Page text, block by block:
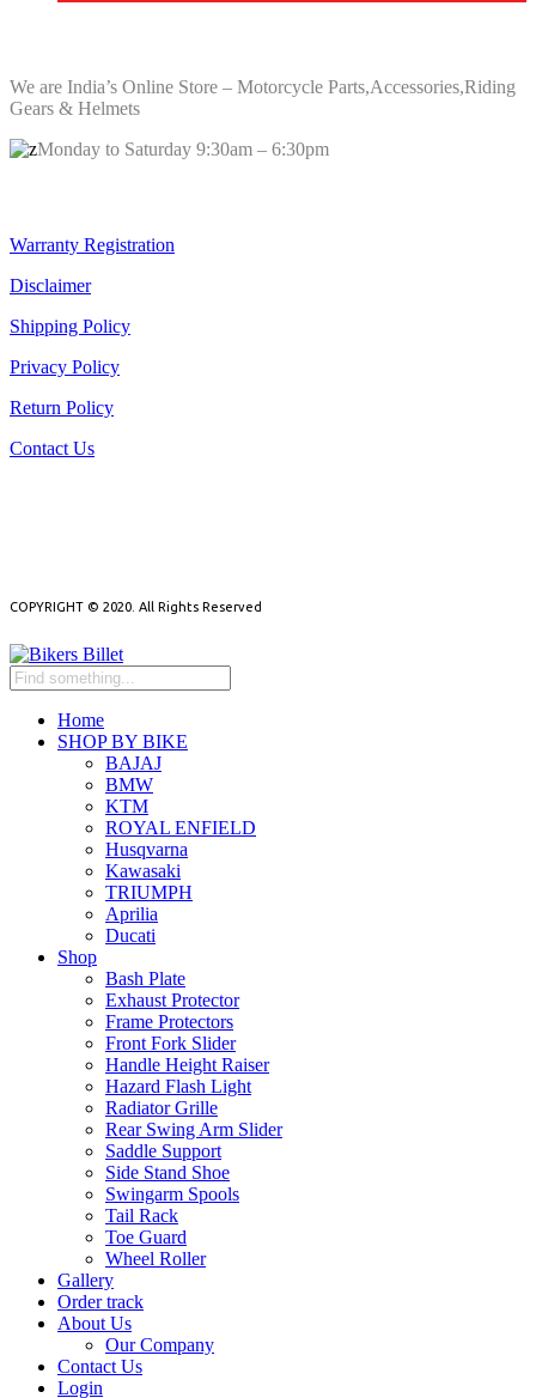
was:
is:
We are India’s Online Store – Motorcycle Parts,Accessories,Riding
Gears & Helmets
Monday to Saturday 9:30am – 6:30pm
Warranty Registration
Disclaimer
Shipping Policy
Privacy Policy
Return Policy
Contact Us
COPYRIGHT © 2020. All Rights Reserved
Home
SHOP BY BIKE
BAJAJ
BMW
KTM
ROYAL ENFIELD
Husqvarna
Kawasaki
TRIUMPH
Aprilia
Ducati
Shop
Bash Plate
Exhaust Protector
Frame Protectors
Front Fork Slider
Handle Height Raiser
Hazard Flash Light
Radiator Grille
Rear Swing Arm Slider
Saddle Support
Side Stand Shoe
Swingarm Spools
Tail Rack
Toe Guard
Wheel Roller
Gallery
Order track
About Us
Our Company
Contact Us
Login